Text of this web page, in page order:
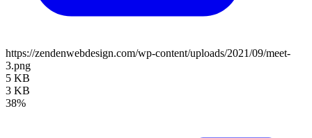
https://zendenwebdesign.com/wp-content/uploads/2021/09/meet-
3.png
5 KB
3 KB
38%